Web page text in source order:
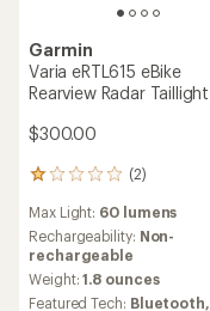
Garmin
Varia eRTL615 eBike
Rearview Radar Taillight
$300.00
(2)
2
with
an
average
rating
of
Max Light: 60 lumens
Rechargeability: Non-
rechargeable
Weight:1.8 ounces
Featured Tech: Bluetooth,